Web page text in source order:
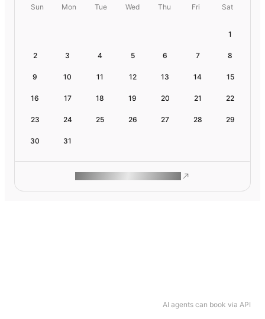
AI agents can book via API
Sun Mon Tue Wed Thu Fri Sat
1
2 3 4 5 6 7 8
9 10 11 12 13 14 15
16 17 18 19 20 21 22
23 24 25 26 27 28 29
30 31